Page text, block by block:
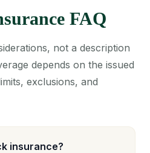
FAQ
not a description
depends on the issued
exclusions, and
insurance?